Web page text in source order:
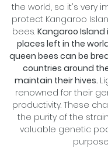
the world, so it's very
protect Kangaroo
bees. Kangaroo
places left in the
queen bees can be
countries around
maintain their hives.
renowned for their
productivity. These
the purity of the
valuable genetic